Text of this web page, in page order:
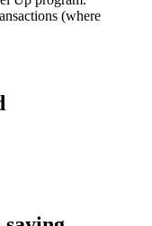
(where